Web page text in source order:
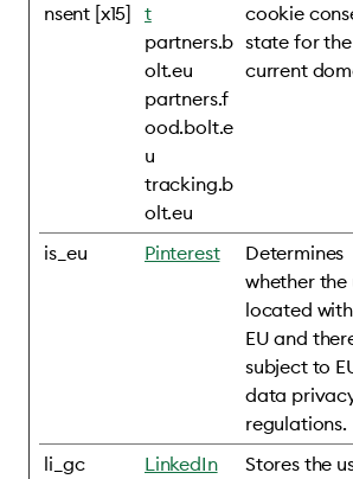
nsent [x15]
t
partners.b
olt.eu
partners.f
ood.bolt.e
u
tracking.b
olt.eu
cookie
state for the
current
is_eu Pinterest
Determines
whether the
located
EU and
subject to
data
regulations.
li_gc LinkedIn
Stores the